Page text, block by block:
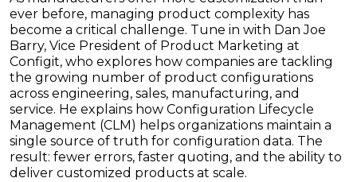
ever before, managing product complexity has
become a critical challenge. Tune in with Dan Joe
Barry, Vice President of Product Marketing at
Configit, who explores how companies are tackling
the growing number of product configurations
across engineering, sales, manufacturing, and
service. He explains how Configuration Lifecycle
Management (CLM) helps organizations maintain a
single source of truth for configuration data. The
result: fewer errors, faster quoting, and the ability to
deliver customized products at scale.